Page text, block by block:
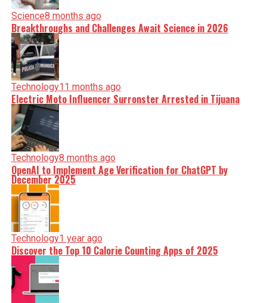
Science8 months ago
Breakthroughs and Challenges Await Science in 2026
Technology11 months ago
Electric Moto Influencer Surronster Arrested in Tijuana
Technology8 months ago
OpenAI to Implement Age Verification for ChatGPT by
December 2025
Technology1 year ago
Discover the Top 10 Calorie Counting Apps of 2025